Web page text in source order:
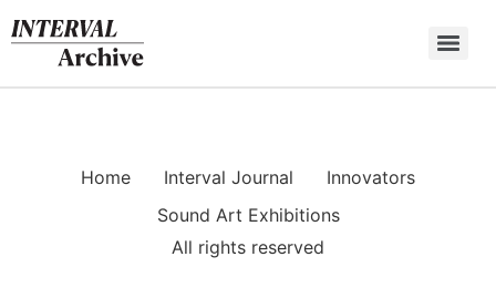
to
content
Home Interval Journal
Innovators
Sound Art Exhibitions
All rights reserved